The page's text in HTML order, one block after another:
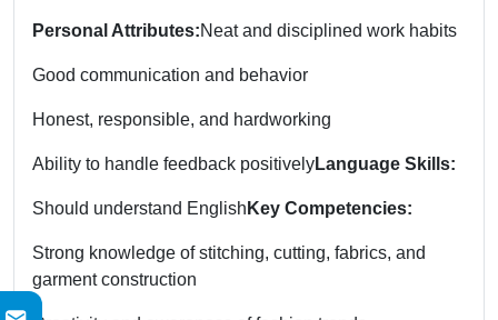
Personal Attributes:Neat and disciplined work habits
Good communication and behavior
Honest, responsible, and hardworking
Ability to handle feedback positivelyLanguage Skills:
Should understand English Key Competencies:
Strong knowledge of stitching, cutting, fabrics, and
garment construction